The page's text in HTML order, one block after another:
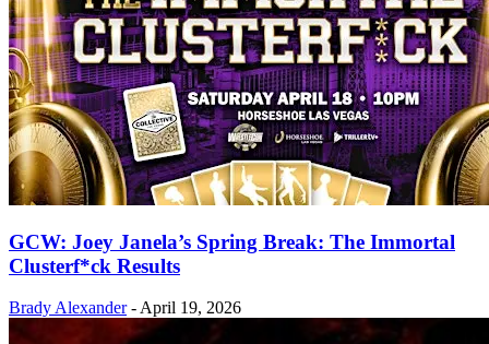
GCW: Joey Janela’s Spring Break: The Immortal
Clusterf*ck Results
Brady Alexander - April 19, 2026